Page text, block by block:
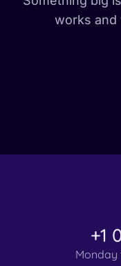
works and
+1
Monday